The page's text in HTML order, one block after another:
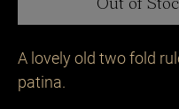
Out of
A lovely old two fold
patina.